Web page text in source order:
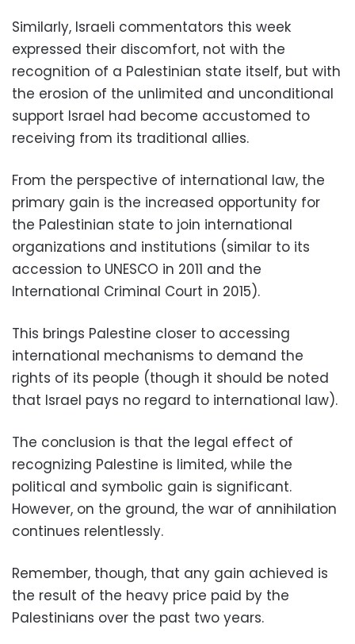
Similarly, Israeli commentators this week
expressed their discomfort, not with the
recognition of a Palestinian state itself, but with
the erosion of the unlimited and unconditional
support Israel had become accustomed to
receiving from its traditional allies.
From the perspective of international law, the
primary gain is the increased opportunity for
the Palestinian state to join international
organizations and institutions (similar to its
accession to UNESCO in 2011 and the
International Criminal Court in 2015).
This brings Palestine closer to accessing
international mechanisms to demand the
rights of its people (though it should be noted
that Israel pays no regard to international law).
The conclusion is that the legal effect of
recognizing Palestine is limited, while the
political and symbolic gain is significant.
However, on the ground, the war of annihilation
continues relentlessly.
Remember, though, that any gain achieved is
the result of the heavy price paid by the
Palestinians over the past two years.